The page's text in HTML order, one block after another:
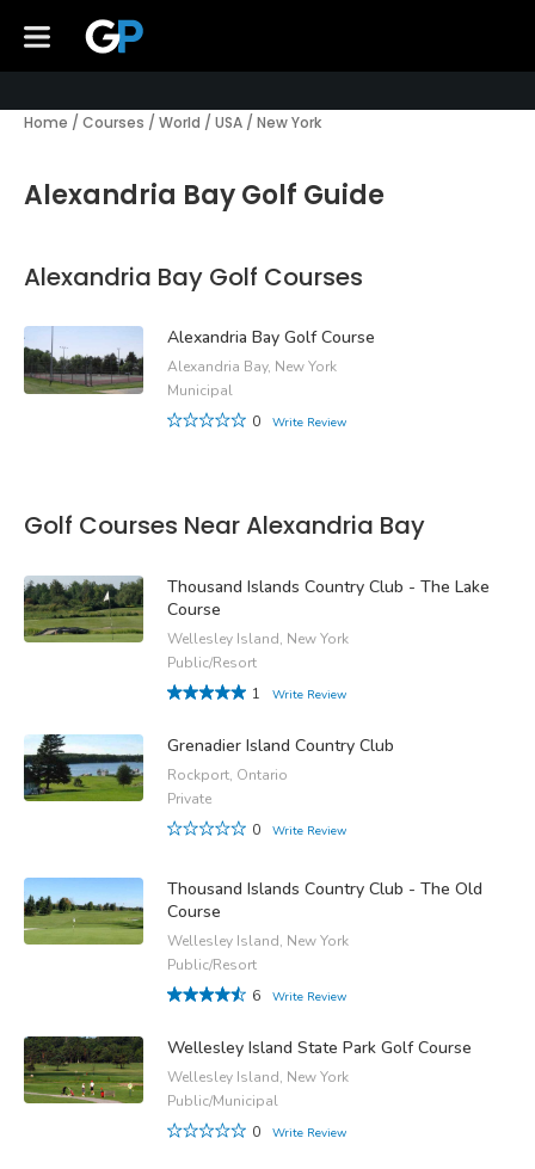
Home / Courses / World / USA / New York
Alexandria Bay Golf Guide
Alexandria Bay Golf Courses
Alexandria Bay Golf Course
Alexandria Bay, New York
Municipal
0
Write Review
Golf Courses Near Alexandria Bay
Thousand Islands Country Club - The Lake
Course
Wellesley Island, New York
Public/Resort
1
Write Review
Grenadier Island Country Club
Rockport, Ontario
Private
0
Write Review
Thousand Islands Country Club - The Old
Course
Wellesley Island, New York
Public/Resort
6
Write Review
Wellesley Island State Park Golf Course
Wellesley Island, New York
Public/Municipal
0
Write Review